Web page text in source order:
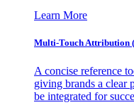
Learn More
Multi-Touch Attribution
A concise reference
giving brands a clear
be integrated for